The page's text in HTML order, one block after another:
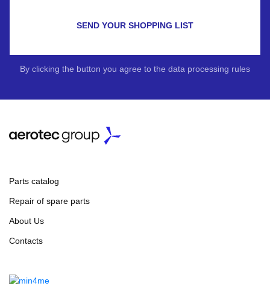
SEND YOUR SHOPPING LIST
By clicking the button you agree to the data processing rules
Parts catalog
Repair of spare parts
About Us
Contacts